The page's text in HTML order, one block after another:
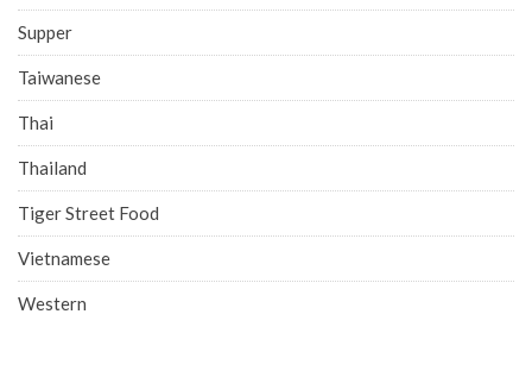
Supper
Taiwanese
Thai
Thailand
Tiger Street Food
Vietnamese
Western